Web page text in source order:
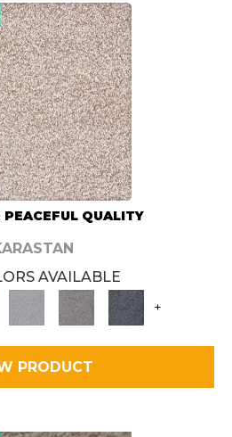
PEACEFUL QUALITY
AVAILABLE
+
PRODUCT